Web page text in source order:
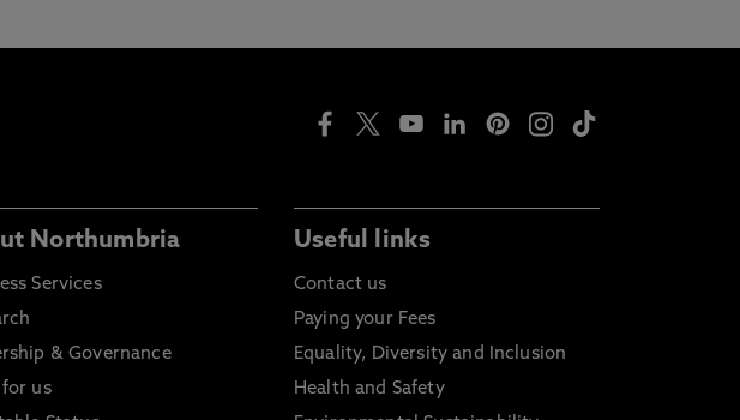
Northumbria
Services
& Governance
us
Useful links
Contact us
Paying your Fees
Equality, Diversity and Inclusion
Health and Safety